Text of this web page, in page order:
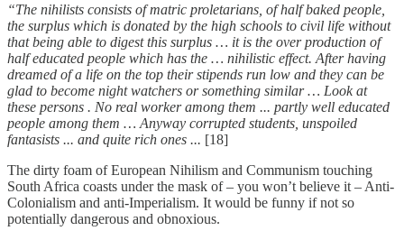
“The nihilists consists of matric proletarians, of half baked people,
the surplus which is donated by the high schools to civil life without
that being able to digest this surplus … it is the over production of
half educated people which has the … nihilistic effect. After having
dreamed of a life on the top their stipends run low and they can be
glad to become night watchers or something similar … Look at
these persons . No real worker among them ... partly well educated
people among them … Anyway corrupted students, unspoiled
fantasists ... and quite rich ones ... [18]
The dirty foam of European Nihilism and Communism touching
South Africa coasts under the mask of – you won’t believe it – Anti-
Colonialism and anti-Imperialism. It would be funny if not so
potentially dangerous and obnoxious.